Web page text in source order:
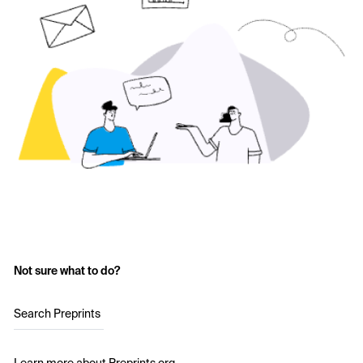
Not sure what to do?
Search Preprints